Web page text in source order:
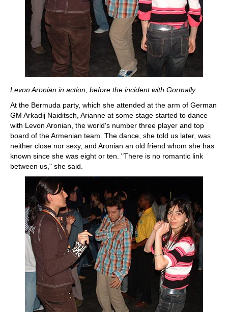
Levon Aronian in action, before the incident with Gormally
At the Bermuda party, which she attended at the arm of German
GM Arkadij Naiditsch, Arianne at some stage started to dance
with Levon Aronian, the world's number three player and top
board of the Armenian team. The dance, she told us later, was
neither close nor sexy, and Aronian an old friend whom she has
known since she was eight or ten. "There is no romantic link
between us," she said.